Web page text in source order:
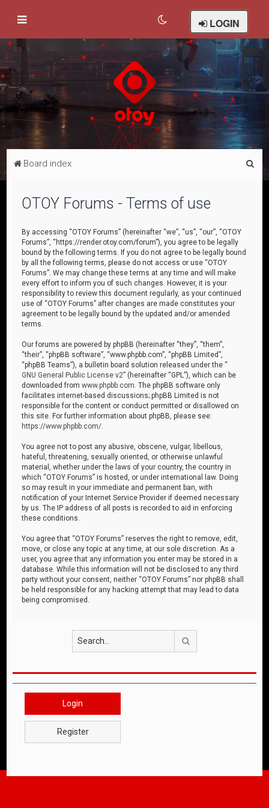
LOGIN
Board index
OTOY Forums - Terms of use
By accessing “OTOY Forums” (hereinafter “we”, “us”, “our”, “OTOY
Forums”, “https://render.otoy.com/forum”), you agree to be legally
bound by the following terms. If you do not agree to be legally bound
by all the following terms, please do not access or use “OTOY
Forums”. We may change these terms at any time and will make
every effort to inform you of such changes. However, it is your
responsibility to review this document regularly, as your continued
use of “OTOY Forums” after changes are made constitutes your
agreement to be legally bound by the updated and/or amended
terms.
Our forums are powered by phpBB (hereinafter “they”, “them”,
“their”, “phpBB software”, “www.phpbb.com”, “phpBB Limited”,
“phpBB Teams”), a bulletin board solution released under the “
GNU General Public License v2” (hereinafter “GPL”), which can be
downloaded fromwww.phpbb.com . The phpBB software only
facilitates internet-based discussions; phpBB Limited is not
responsible for the content or conduct permitted or disallowed on
this site. For further information about phpBB, please see:
https://www.phpbb.com/
You agree not to post any abusive, obscene, vulgar, libellous,
hateful, threatening, sexually oriented, or otherwise unlawful
material, whether under the laws of your country, the country in
which “OTOY Forums” is hosted, or under international law. Doing
so may result in your immediate and permanent ban, with
notification of your Internet Service Provider if deemed necessary
by us. The IP address of all posts is recorded to aid in enforcing
these conditions.
You agree that “OTOY Forums” reserves the right to remove, edit,
move, or close any topic at any time, at our sole discretion. As a
user, you agree that any information you enter may be stored in a
database. While this information will not be disclosed to any third
party without your consent, neither “OTOY Forums” nor phpBB shall
be held responsible for any hacking attempt that may lead to data
being compromised.
Login
Register